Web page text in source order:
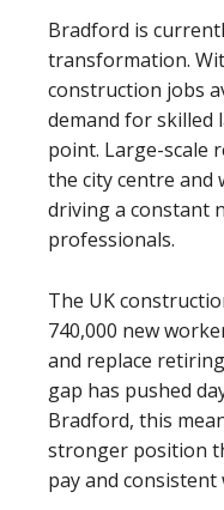
Bradford is
transformation.
construction jobs
demand for skilled
point. Large-scale
the city centre and
driving a constant
professionals.
The UK
740,000 new
and replace
gap has pushed
Bradford, this
stronger position
pay and consistent